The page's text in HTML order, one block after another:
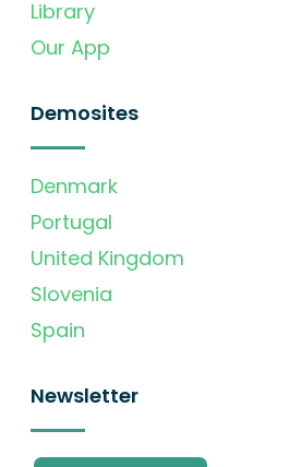
Library
Our App
Demosites
Denmark
Portugal
United Kingdom
Slovenia
Spain
Newsletter